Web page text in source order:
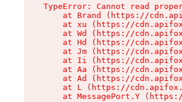
TypeError: Cannot read
at Brand (https://
at xu (https://
at Wd (https://
at Hd (https://
at Jm (https://
at Ii (https://
at Aa (https://
at Ad (https://
at L (https://
at MessagePort.Y